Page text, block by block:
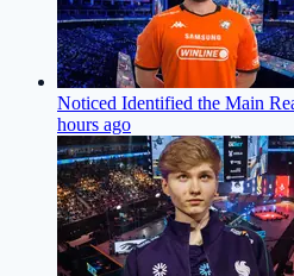
Noticed Identified the Main
hours ago